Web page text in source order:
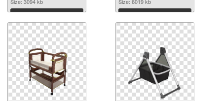
picture
Size: 3094 kb
Download
cutout
Size: 6019 kb
Download